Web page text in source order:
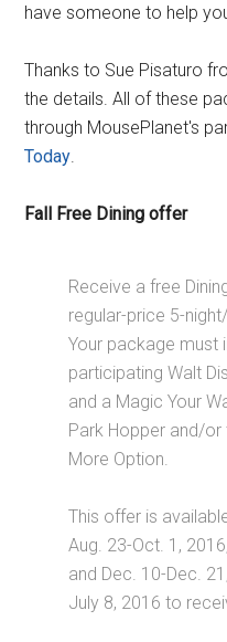
have someone to help
Thanks to Sue Pisaturo
the details. All of these
through MousePlanet's
Today
Fall Free Dining offer
Receive a free
regular-price 5-
Your package must
participating Walt
and a Magic Your
Park Hopper and/or
More Option.
This offer is
Aug. 23-Oct. 1,
and Dec. 10-Dec.
July 8, 2016 to